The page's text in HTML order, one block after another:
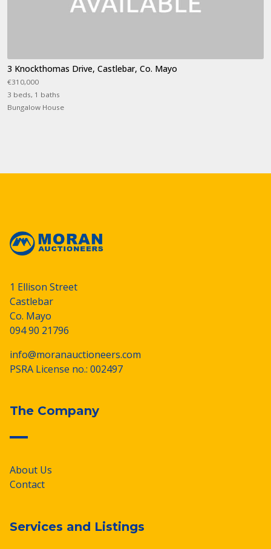
3 Knockthomas Drive, Castlebar, Co. Mayo
€310,000
3 beds, 1 baths
Bungalow House
1 Ellison Street
Castlebar
Co. Mayo
094 90 21796
info@moranauctioneers.com
PSRA License no.: 002497
The Company
About Us
Contact
Services and Listings